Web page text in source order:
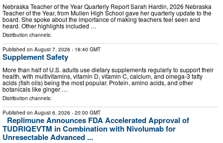
Nebraska Teacher of the Year Quarterly Report Sarah Hardin, 2026 Nebraska
Teacher of the Year, from Mullen High School gave her quarterly update to the
board. She spoke about the importance of making teachers feel seen and
heard. Other highlights included …
Distribution channels:
Published on August 7, 2026 - 16:40 GMT
Supplement Safety
More than half of U.S. adults use dietary supplements regularly to support their
health, with multivitamins, vitamin D, vitamin C, calcium, and omega-3 fatty
acids (fish oils) being the most popular. Protein, amino acids, and other
botanicals like ginger …
Distribution channels:
Published on August 6, 2026 - 20:00 GMT
Replimune Announces FDA Accelerated Approval of
TUDRIQEVTM in Combination with Nivolumab for
Unresectable Advanced ...